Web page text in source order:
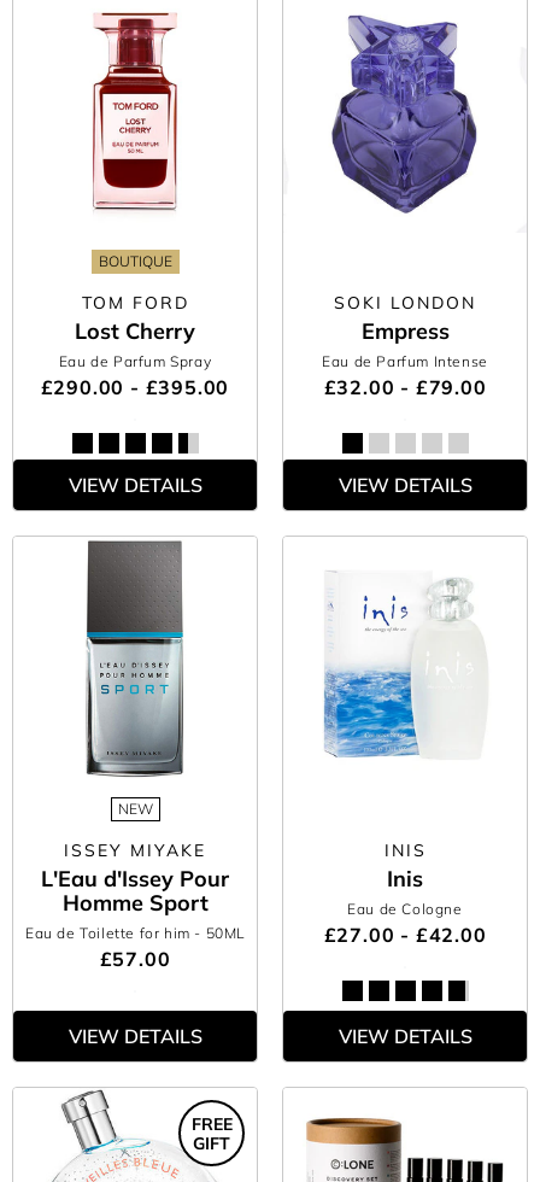
BOUTIQUE
TOM FORD
Lost Cherry
Eau de Parfum Spray
£290.00 - £395.00
VIEW DETAILS
SOKI LONDON
Empress
Eau de Parfum Intense
£32.00 - £79.00
VIEW DETAILS
NEW
ISSEY MIYAKE
L'Eau d'Issey Pour
Homme Sport
Eau de Toilette for him - 50ML
£57.00
VIEW DETAILS
INIS
Inis
Eau de Cologne
£27.00 - £42.00
VIEW DETAILS
FREE
GIFT